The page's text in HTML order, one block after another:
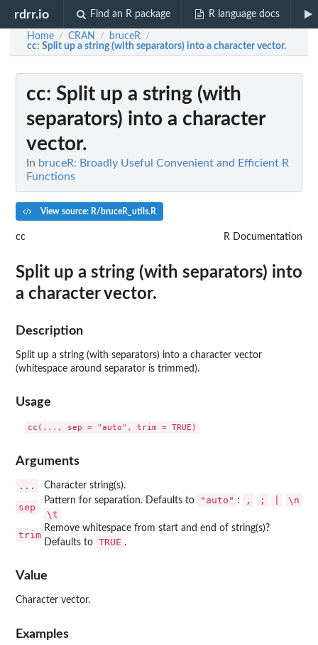
rdrr.io Find an R package R language docs
Home / CRAN / bruceR /
cc: Split up a string (with separators) into a character vector.
cc: Split up a string (with
separators) into a character
vector.
In bruceR: Broadly Useful Convenient and Efficient R
Functions
View source: R/bruceR_utils.R
cc R Documentation
Split up a string (with separators) into
a character vector.
Description
Split up a string (with separators) into a character vector
(whitespace around separator is trimmed).
Usage
Arguments
... Character string(s).
sep
Pattern for separation. Defaults to "auto" : ⁠,⁠ ⁠;⁠
⁠\n⁠
⁠\t⁠
trim
Remove whitespace from start and end of string(s)?
Defaults to TRUE .
Value
Character vector.
Examples